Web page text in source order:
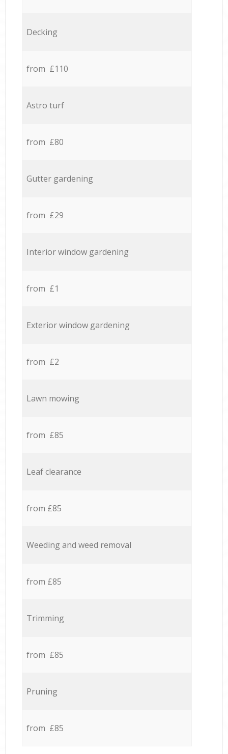
Decking
from £110
Astro turf
from £80
Gutter gardening
from £29
Interior window gardening
from £1
Exterior window gardening
from £2
Lawn mowing
from £85
Leaf clearance
from £85
Weeding and weed removal
from £85
Trimming
from £85
Pruning
from £85